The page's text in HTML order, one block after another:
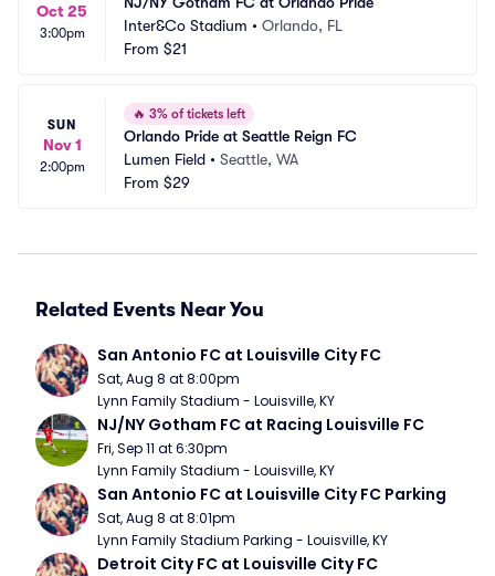
Oct 25
3:00pm
Inter&Co Stadium • Orlando, FL
From $21
SUN
Nov 1
2:00pm
🔥 3% of tickets left
Orlando Pride at Seattle Reign FC
Lumen Field • Seattle, WA
From $29
Related Events Near You
San Antonio FC at Louisville City FC
Sat, Aug 8 at 8:00pm
Lynn Family Stadium - Louisville, KY
NJ/NY Gotham FC at Racing Louisville FC
Fri, Sep 11 at 6:30pm
Lynn Family Stadium - Louisville, KY
San Antonio FC at Louisville City FC Parking
Sat, Aug 8 at 8:01pm
Lynn Family Stadium Parking - Louisville, KY
Detroit City FC at Louisville City FC